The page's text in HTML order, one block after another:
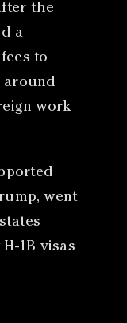
the
a
to
around
work
went
1B visas